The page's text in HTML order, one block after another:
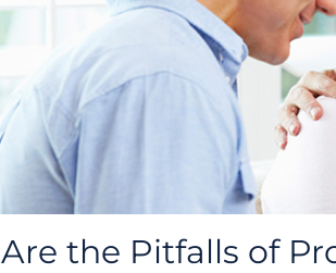
the Pitfalls of